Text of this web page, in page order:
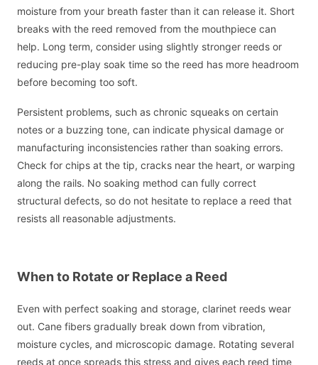
moisture from your breath faster than it can release it. Short
breaks with the reed removed from the mouthpiece can
help. Long term, consider using slightly stronger reeds or
reducing pre-play soak time so the reed has more headroom
before becoming too soft.
Persistent problems, such as chronic squeaks on certain
notes or a buzzing tone, can indicate physical damage or
manufacturing inconsistencies rather than soaking errors.
Check for chips at the tip, cracks near the heart, or warping
along the rails. No soaking method can fully correct
structural defects, so do not hesitate to replace a reed that
resists all reasonable adjustments.
When to Rotate or Replace a Reed
Even with perfect soaking and storage, clarinet reeds wear
out. Cane fibers gradually break down from vibration,
moisture cycles, and microscopic damage. Rotating several
reeds at once spreads this stress and gives each reed time